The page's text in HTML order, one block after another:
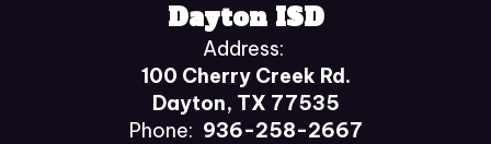
Dayton ISD
Address:
100 Cherry Creek Rd.
Dayton, TX 77535
Phone: 936-258-2667